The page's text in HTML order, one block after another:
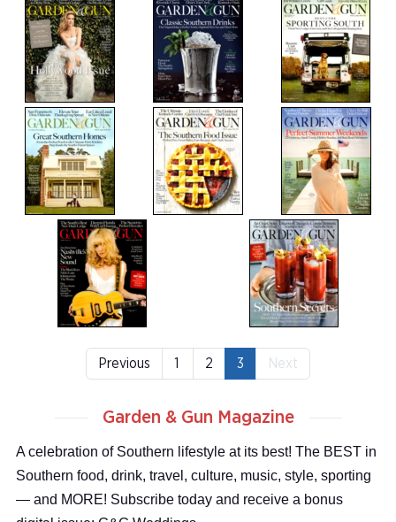
Previous 1 2 3 Next
Garden & Gun Magazine
A celebration of Southern lifestyle at its best! The BEST in
Southern food, drink, travel, culture, music, style, sporting
— and MORE! Subscribe today and receive a bonus